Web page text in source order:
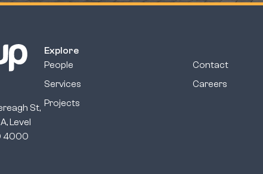
St,
Level
4000
Explore
People
Services
Projects
Contact
Careers